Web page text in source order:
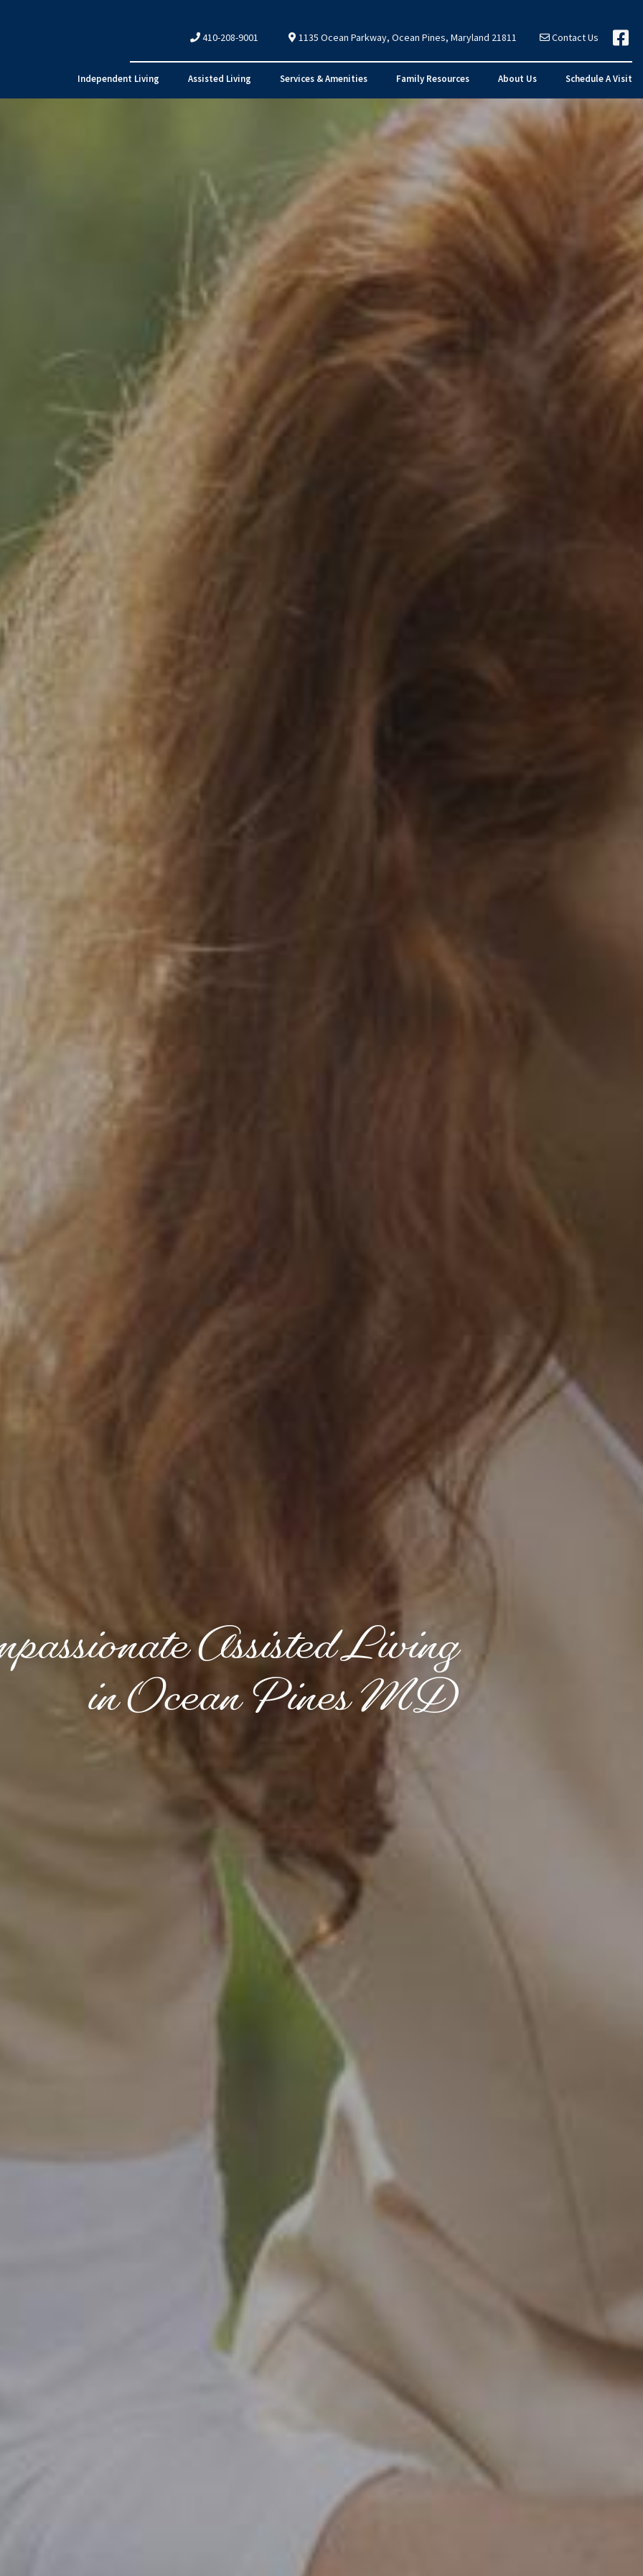
410-208-9001 1135 Ocean Parkway, Ocean Pines, Maryland 21811 Contact Us
Independent Living Assisted Living Services & Amenities Family Resources About Us Schedule A Visit
Assisted Living
in Ocean Pines MD